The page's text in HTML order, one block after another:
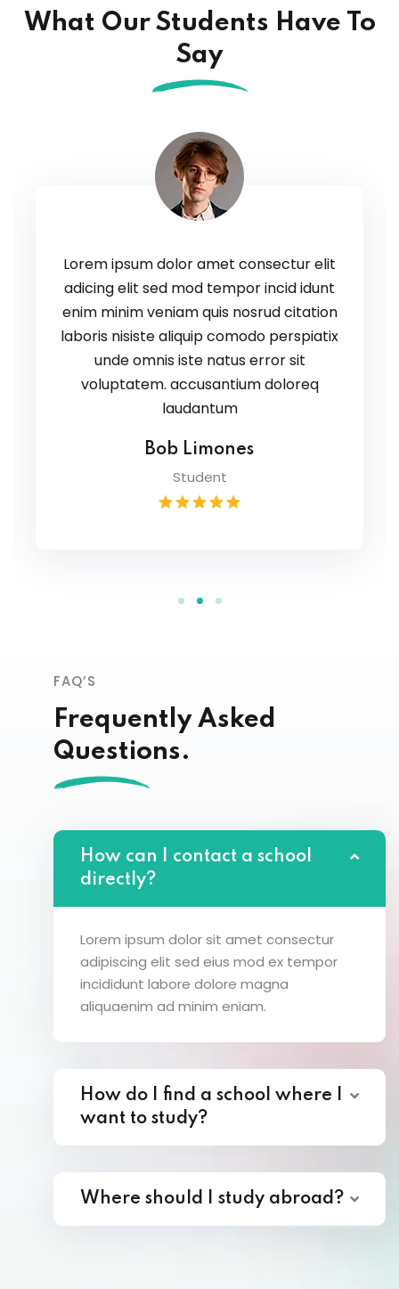
What Our Students Have To
Say
Lorem ipsum dolor amet consectur elit
adicing elit sed mod tempor incid idunt
enim minim veniam quis nosrud citation
laboris nisiste aliquip comodo perspiatix
unde omnis iste natus error sit
voluptatem. accusantium doloreq
laudantum
Bob Limones
Student
FAQ’S
Frequently Asked
Questions.
How can I contact a school
directly?
Lorem ipsum dolor sit amet consectur
adipiscing elit sed eius mod ex tempor
incididunt labore dolore magna
aliquaenim ad minim eniam.
How do I find a school where I
want to study?
Where should I study abroad?